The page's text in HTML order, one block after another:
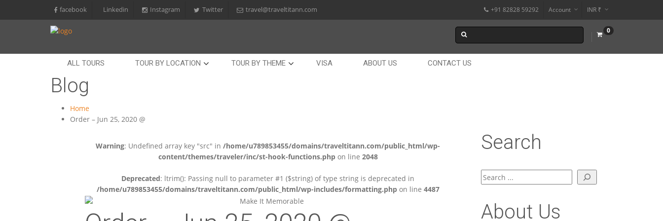
facebook Linkedin Instagram Twitter travel@traveltitann.com +91 82828 59292 Account INR ₹
0
ALL TOURS TOUR BY LOCATION TOUR BY THEME VISA ABOUT US CONTACT US
Blog
Home
Order – Jun 25, 2020 @
Warning: Undefined array key "src" in/home/u789853455/domains/traveltitann.com/public_html/wp-
content/themes/traveler/inc/st-hook-functions.phpon line 2048
Deprecated: ltrim(): Passing null to parameter #1 ($string) of type string is deprecated in
/home/u789853455/domains/traveltitann.com/public_html/wp-includes/formatting.phpon line 4487
Search
Search
About Us